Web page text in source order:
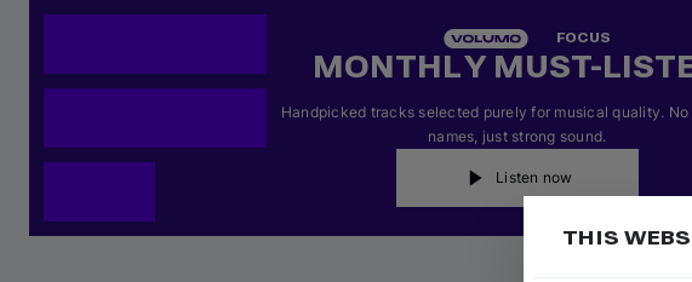
FOCUS
MONTHLY MUST-
Handpicked tracks selected purely for musical quality. No
names, just strong sound.
Listen now
THIS